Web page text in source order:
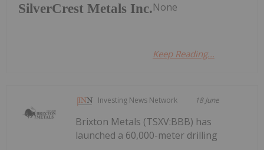
SilverCrest Metals Inc.None
Keep Reading...
Investing News Network 18 June
Brixton Metals (TSXV:BBB) has
launched a 60,000-meter drilling